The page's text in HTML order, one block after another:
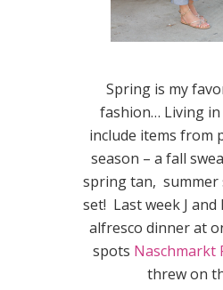
Spring is my
fashion… Living in
include items from
season – a fall
spring tan, summer
set! Last week J and
alfresco dinner at
spots Naschmarkt
threw on